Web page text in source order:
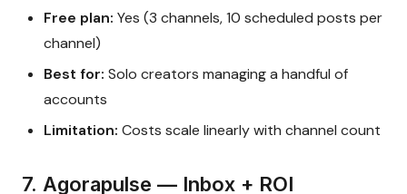
Free plan: Yes (3 channels, 10 scheduled posts per
channel)
Best for: Solo creators managing a handful of
accounts
Limitation: Costs scale linearly with channel count
7. Agorapulse — Inbox + ROI